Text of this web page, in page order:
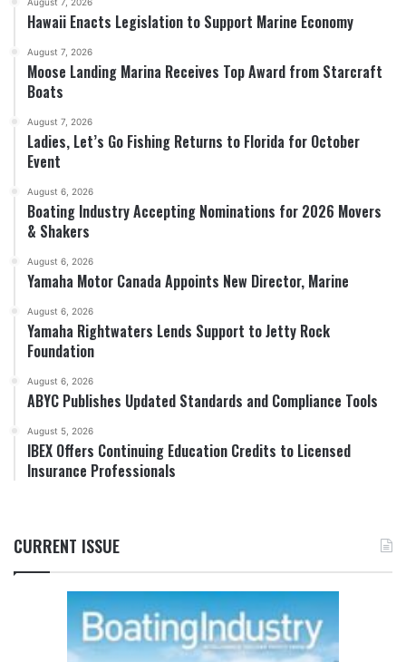
Hawaii Enacts Legislation to Support Marine Economy
August 7, 2026
Moose Landing Marina Receives Top Award from Starcraft
Boats
August 7, 2026
Ladies, Let’s Go Fishing Returns to Florida for October
Event
August 6, 2026
Boating Industry Accepting Nominations for 2026 Movers
& Shakers
August 6, 2026
Yamaha Motor Canada Appoints New Director, Marine
August 6, 2026
Yamaha Rightwaters Lends Support to Jetty Rock
Foundation
August 6, 2026
ABYC Publishes Updated Standards and Compliance Tools
August 5, 2026
IBEX Offers Continuing Education Credits to Licensed
Insurance Professionals
CURRENT ISSUE